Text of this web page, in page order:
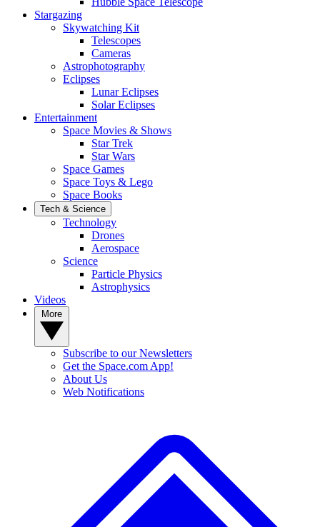
Stargazing
Skywatching Kit
Telescopes
Cameras
Astrophotography
Eclipses
Lunar Eclipses
Solar Eclipses
Entertainment
Space Movies & Shows
Star Trek
Star Wars
Space Games
Space Toys & Lego
Space Books
Tech & Science
Technology
Drones
Aerospace
Science
Particle Physics
Astrophysics
Videos
Subscribe to our Newsletters
Get the Space.com App!
About Us
Web Notifications